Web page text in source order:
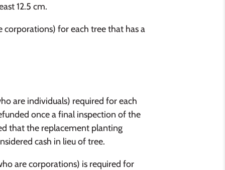
12.5 cm.
for each tree that has a
are individuals) required for each
once a final inspection of the
that the replacement planting
cash in lieu of tree.
are corporations) is required for